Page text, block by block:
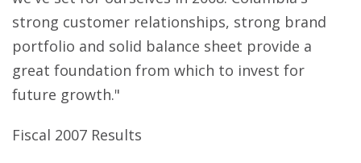
strong customer relationships, strong brand
portfolio and solid balance sheet provide a
great foundation from which to invest for
future growth."
Fiscal 2007 Results